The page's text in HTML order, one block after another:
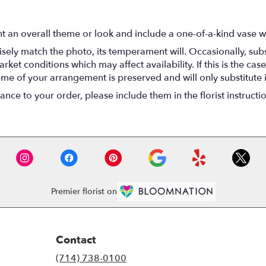
an overall theme or look and include a one-of-a-kind vase
match the photo, its temperament will. Occasionally,
conditions which may affect availability. If this is the
of your arrangement is preserved and will only
to your order, please include them in the florist
Premier florist on
Contact
(714) 738-0100